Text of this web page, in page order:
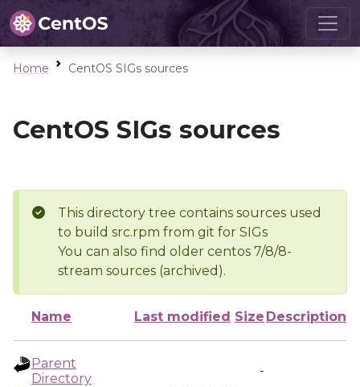
Home CentOS SIGs sources
CentOS SIGs sources
This directory tree contains sources used
to build src.rpm from git for SIGs
You can also find older centos 7/8/8-
stream sources (archived).
Name Last modified Size Description
Parent
Directory
-